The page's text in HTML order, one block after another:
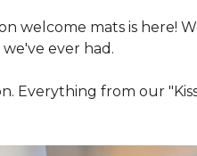
welcome mats is here!
ever had.
Everything from our